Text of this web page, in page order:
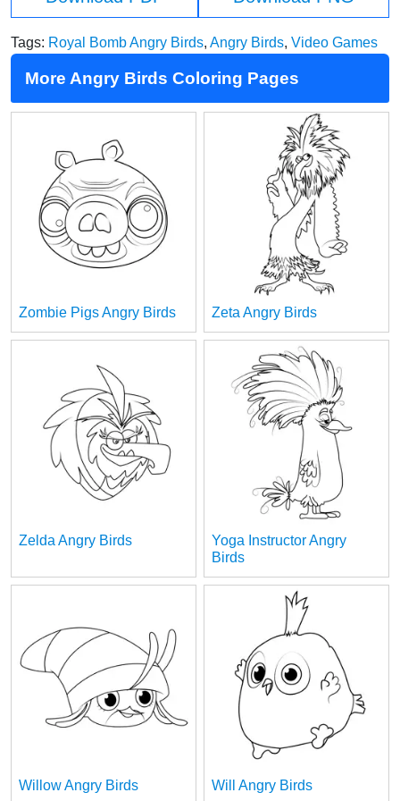
Tags: Royal Bomb Angry Birds, Angry Birds, Video Games
More Angry Birds Coloring Pages
Zombie Pigs Angry Birds Zeta Angry Birds
Zelda Angry Birds
Yoga Instructor Angry
Birds
Willow Angry Birds Will Angry Birds